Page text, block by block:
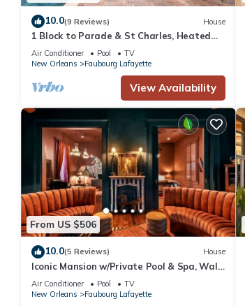
10.0(9 Reviews) House
1 Block to Parade & St Charles, Heated
Pool & Hot Tub, Walk to French Qtr
Air Conditioner Pool
TV
New Orleans
Faubourg Lafayette
View Availability
From US $506
10.0(5 Reviews) House
Iconic Mansion w/Private Pool & Spa, Walk
Downtown
Air Conditioner Pool
TV
New Orleans
Faubourg Lafayette